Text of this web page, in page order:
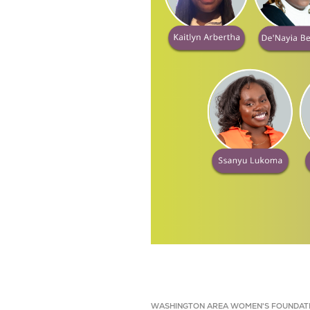
WASHINGTON AREA WOMEN'S